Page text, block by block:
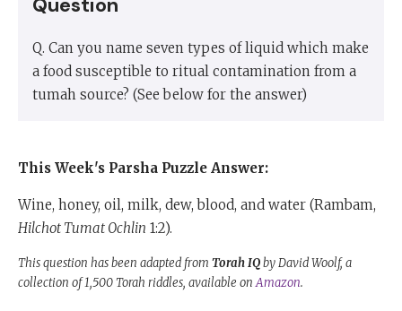
Q. Can you name seven types of liquid which make
a food susceptible to ritual contamination from a
tumah source? (See below for the answer)
This Week's Parsha Puzzle Answer:
Wine, honey, oil, milk, dew, blood, and water (Rambam,
Hilchot Tumat Ochlin 1:2).
This question has been adapted from Torah IQby David Woolf, a
collection of 1,500 Torah riddles, available onAmazon.